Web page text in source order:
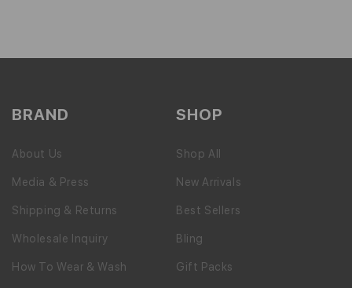
BRAND
About Us
Media & Press
Shipping & Returns
Wholesale Inquiry
How To Wear & Wash
SHOP
Shop All
New Arrivals
Best Sellers
Bling
Gift Packs